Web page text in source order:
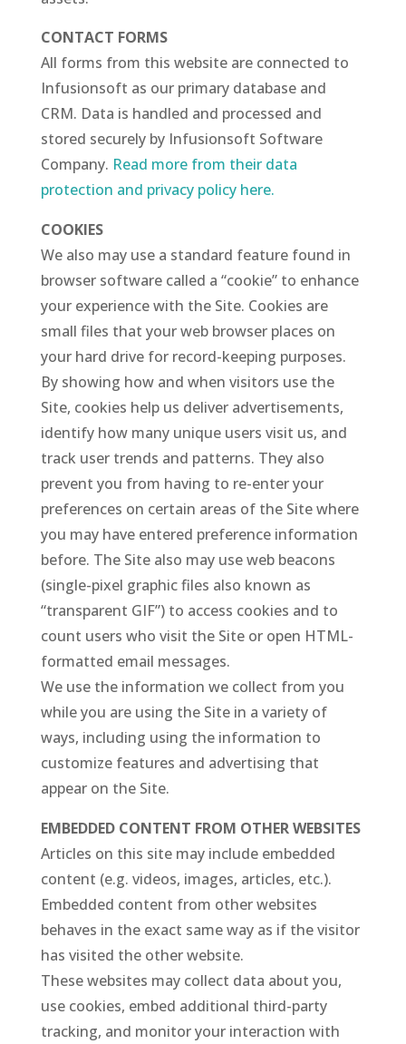
CONTACT FORMS
All forms from this website are connected to
Infusionsoft as our primary database and
CRM. Data is handled and processed and
stored securely by Infusionsoft Software
Company. Read more from their data
protection and privacy policy here.
COOKIES
We also may use a standard feature found in
browser software called a “cookie” to enhance
your experience with the Site. Cookies are
small files that your web browser places on
your hard drive for record-keeping purposes.
By showing how and when visitors use the
Site, cookies help us deliver advertisements,
identify how many unique users visit us, and
track user trends and patterns. They also
prevent you from having to re-enter your
preferences on certain areas of the Site where
you may have entered preference information
before. The Site also may use web beacons
(single-pixel graphic files also known as
“transparent GIF”) to access cookies and to
count users who visit the Site or open HTML-
formatted email messages.
We use the information we collect from you
while you are using the Site in a variety of
ways, including using the information to
customize features and advertising that
appear on the Site.
EMBEDDED CONTENT FROM OTHER WEBSITES
Articles on this site may include embedded
content (e.g. videos, images, articles, etc.).
Embedded content from other websites
behaves in the exact same way as if the visitor
has visited the other website.
These websites may collect data about you,
use cookies, embed additional third-party
tracking, and monitor your interaction with